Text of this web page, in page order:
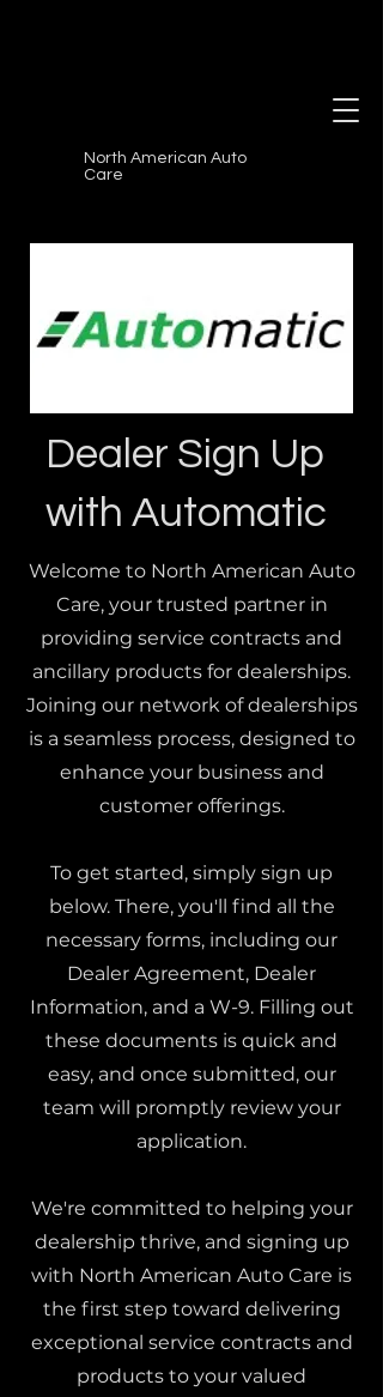
North American Auto
Care
Dealer Sign Up
with Automatic
Welcome to North American Auto
Care, your trusted partner in
providing service contracts and
ancillary products for dealerships.
Joining our network of dealerships
is a seamless process, designed to
enhance your business and
customer offerings.
To get started, simply sign up
below. There, you'll find all the
necessary forms, including our
Dealer Agreement, Dealer
Information, and a W-9. Filling out
these documents is quick and
easy, and once submitted, our
team will promptly review your
application.
We're committed to helping your
dealership thrive, and signing up
with North American Auto Care is
the first step toward delivering
exceptional service contracts and
products to your valued